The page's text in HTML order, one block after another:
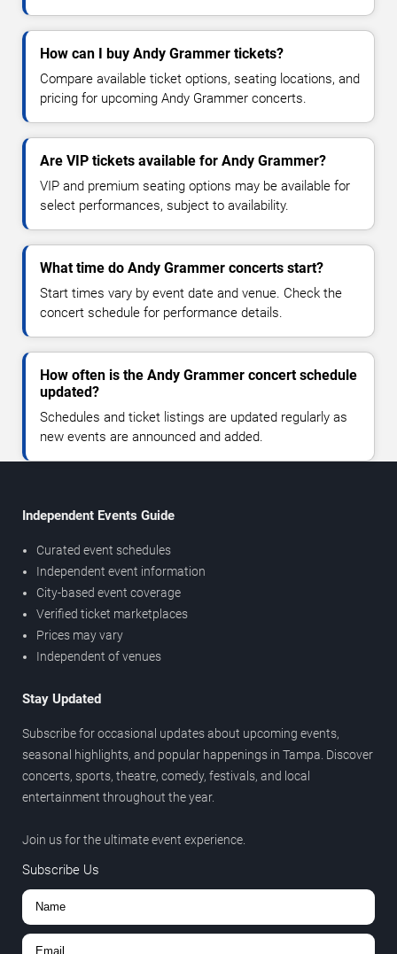
How can I buy Andy Grammer tickets?
Compare available ticket options, seating locations, and
pricing for upcoming Andy Grammer concerts.
Are VIP tickets available for Andy Grammer?
VIP and premium seating options may be available for
select performances, subject to availability.
What time do Andy Grammer concerts start?
Start times vary by event date and venue. Check the
concert schedule for performance details.
How often is the Andy Grammer concert schedule
updated?
Schedules and ticket listings are updated regularly as
new events are announced and added.
Independent Events Guide
Curated event schedules
Independent event information
City-based event coverage
Verified ticket marketplaces
Prices may vary
Independent of venues
Stay Updated
Subscribe for occasional updates about upcoming events,
seasonal highlights, and popular happenings in Tampa. Discover
concerts, sports, theatre, comedy, festivals, and local
entertainment throughout the year.
Join us for the ultimate event experience.
Subscribe Us